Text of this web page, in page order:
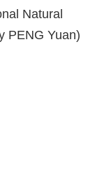
Natural
PENG Yuan)